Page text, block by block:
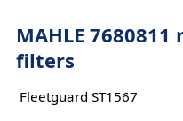
MAHLE
filters
Fleetguard ST1567